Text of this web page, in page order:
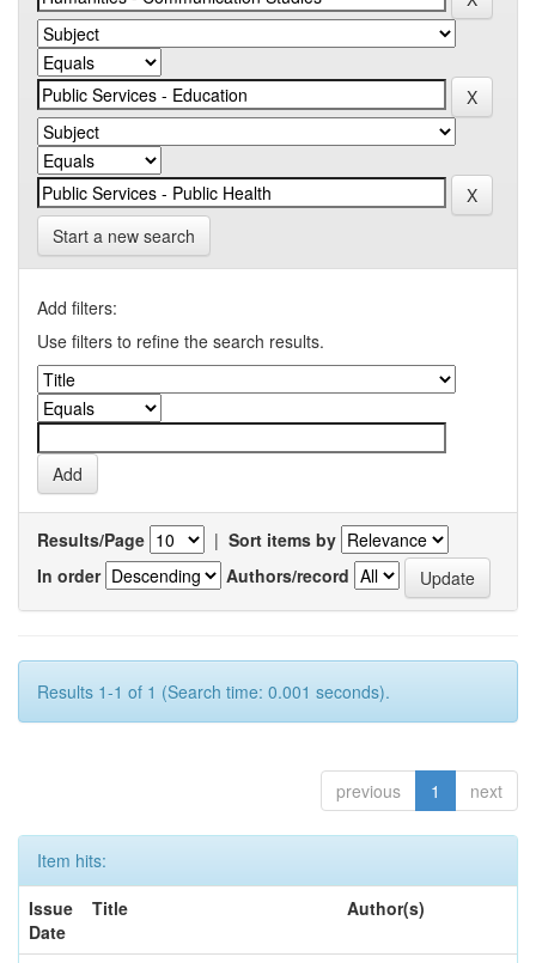
Start a new search
Add filters:
Use filters to refine the search results.
Results/Page | Sort items by
In order
Authors/record
Results 1-1 of 1 (Search time: 0.001 seconds).
previous 1 next
Item hits:
Issue
Date
Title Author(s)